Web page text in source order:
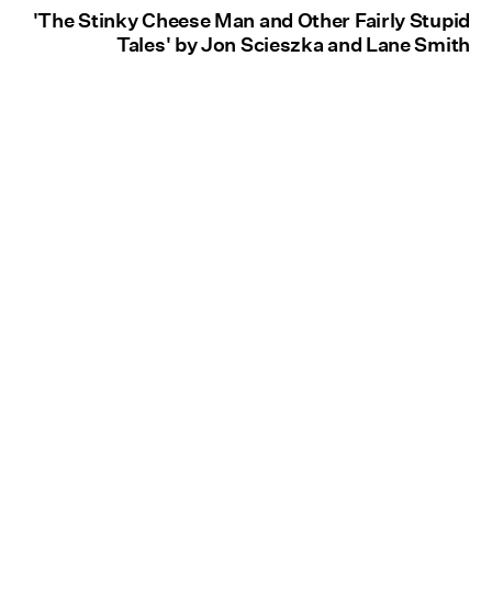
'The Stinky Cheese Man and Other Fairly Stupid
Tales' by Jon Scieszka and Lane Smith